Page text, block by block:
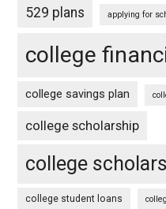
529 plans applying for
college
college savings plan
college scholarship
college
college student loans